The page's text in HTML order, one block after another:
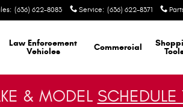
: (636) 622-8083 Service: (636) 622-8371
Law Enforcement
Vehicles
Commercial
& MODEL SCHEDULE